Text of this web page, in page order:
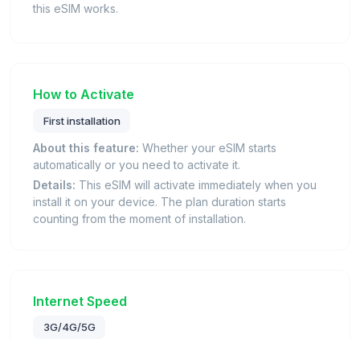
this eSIM works.
How to Activate
First installation
About this feature: Whether your eSIM starts
automatically or you need to activate it.
Details: This eSIM will activate immediately when you
install it on your device. The plan duration starts
counting from the moment of installation.
Internet Speed
3G/4G/5G